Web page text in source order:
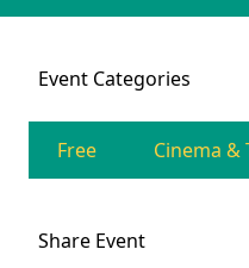
Event Categories
Free Cinema &
Share Event